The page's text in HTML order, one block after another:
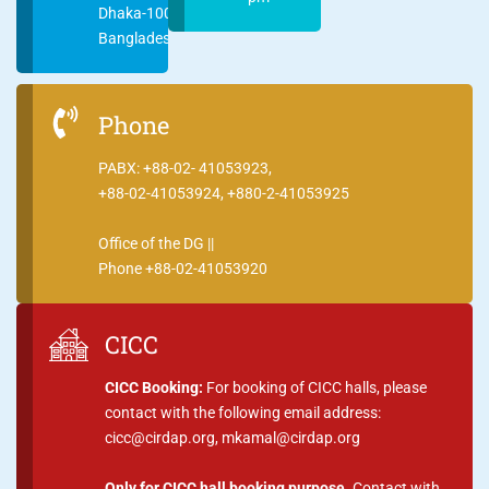
Dhaka-1000
Bangladesh
Phone
PABX: +88-02- 41053923,
+88-02-41053924, +880-2-41053925
Office of the DG ||
Phone +88-02-41053920
CICC
CICC Booking: For booking of CICC halls, please
contact with the following email address:
cicc@cirdap.org, mkamal@cirdap.org